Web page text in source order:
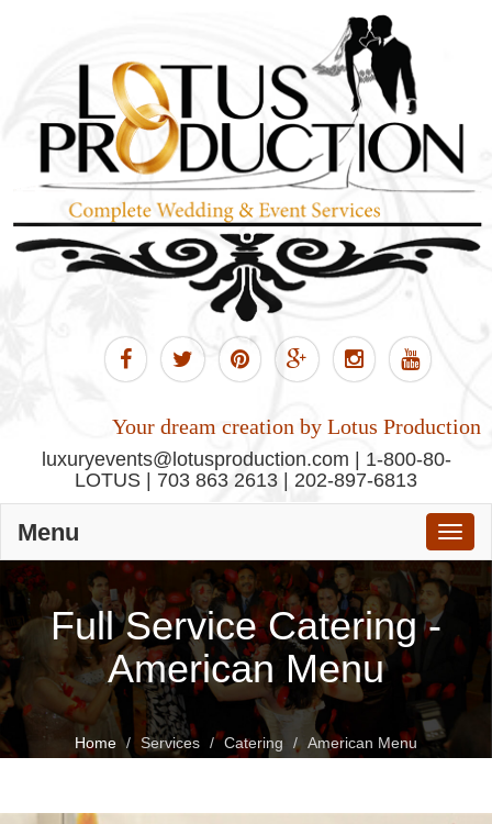
Your dream creation by Lotus Production
luxuryevents@lotusproduction.com | 1-800-80-
LOTUS | 703 863 2613 | 202-897-6813
Menu
Full Service Catering -
American Menu
Home Services Catering American Menu